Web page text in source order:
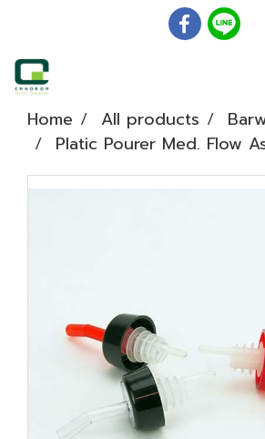
Home All products
Platic Pourer Med. Flow